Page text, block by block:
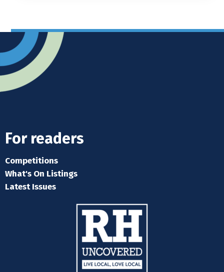
For readers
Competitions
What's On Listings
Latest Issues